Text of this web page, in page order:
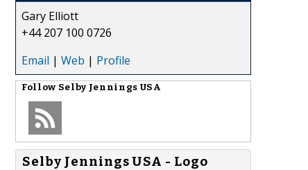
Gary Elliott
+44 207 100 0726
Email | Web | Profile
Follow Selby Jennings USA
Selby Jennings USA - Logo